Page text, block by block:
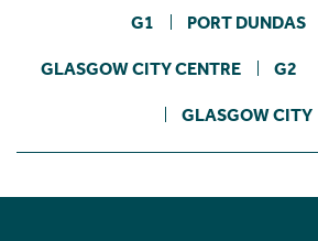
G1 PORT DUNDAS
GLASGOW CITY CENTRE G2
GLASGOW CITY